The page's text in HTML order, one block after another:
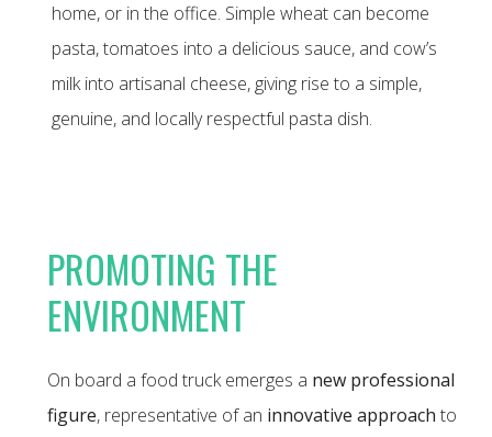
home, or in the office. Simple wheat can become
pasta, tomatoes into a delicious sauce, and cow’s
milk into artisanal cheese, giving rise to a simple,
genuine, and locally respectful pasta dish.
PROMOTING THE
ENVIRONMENT
On board a food truck emerges a new professional
figure, representative of an innovative approach to